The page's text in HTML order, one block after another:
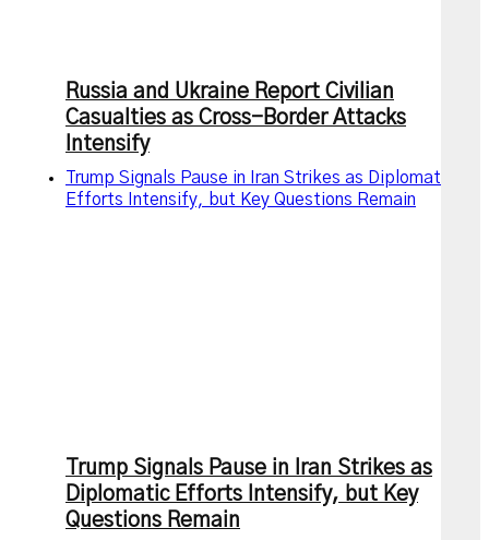
Russia and Ukraine Report Civilian
Casualties as Cross-Border Attacks
Intensify
Trump Signals Pause in Iran Strikes as Diplomatic
Efforts Intensify, but Key Questions Remain
Trump Signals Pause in Iran Strikes as
Diplomatic Efforts Intensify, but Key
Questions Remain